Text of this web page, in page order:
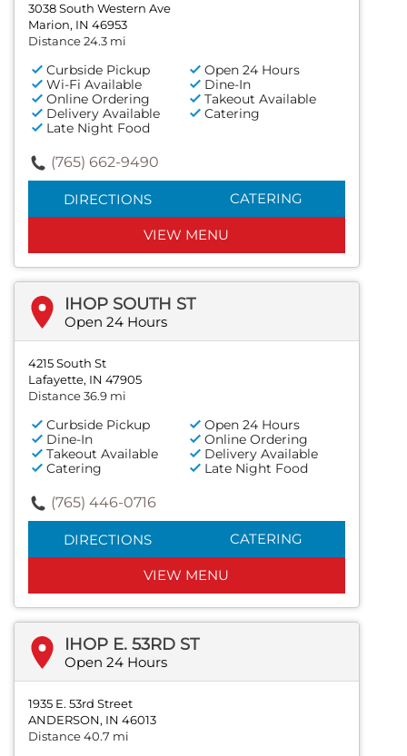
3038 South Western Ave
Marion, IN 46953
Distance 24.3 mi
Curbside Pickup
Open 24 Hours
Wi-Fi Available
Dine-In
Online Ordering
Takeout Available
Delivery Available
Catering
Late Night Food
(765) 662-9490
DIRECTIONS CATERING
VIEW MENU
IHOP SOUTH ST
Open 24 Hours
4215 South St
Lafayette, IN 47905
Distance 36.9 mi
Curbside Pickup
Open 24 Hours
Dine-In
Online Ordering
Takeout Available
Delivery Available
Catering
Late Night Food
(765) 446-0716
DIRECTIONS CATERING
VIEW MENU
IHOP E. 53RD ST
Open 24 Hours
1935 E. 53rd Street
ANDERSON, IN 46013
Distance 40.7 mi